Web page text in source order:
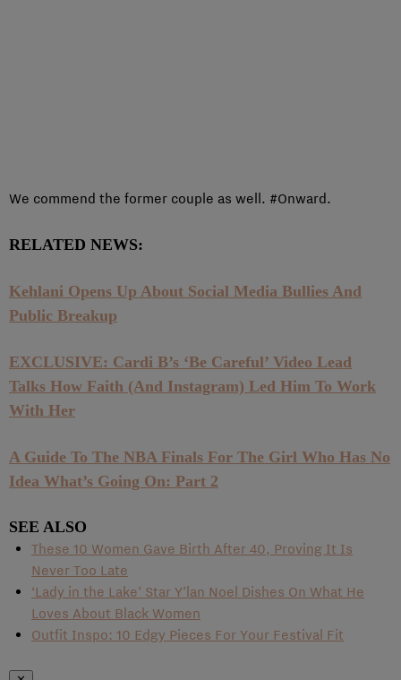
We commend the former couple as well. #Onward.
RELATED NEWS:
Kehlani Opens Up About Social Media Bullies And
Public Breakup
EXCLUSIVE: Cardi B’s ‘Be Careful’ Video Lead
Talks How Faith (And Instagram) Led Him To Work
With Her
A Guide To The NBA Finals For The Girl Who Has No
Idea What’s Going On: Part 2
SEE ALSO
These 10 Women Gave Birth After 40, Proving It Is
Never Too Late
‘Lady in the Lake’ Star Y’lan Noel Dishes On What He
Loves About Black Women
Outfit Inspo: 10 Edgy Pieces For Your Festival Fit